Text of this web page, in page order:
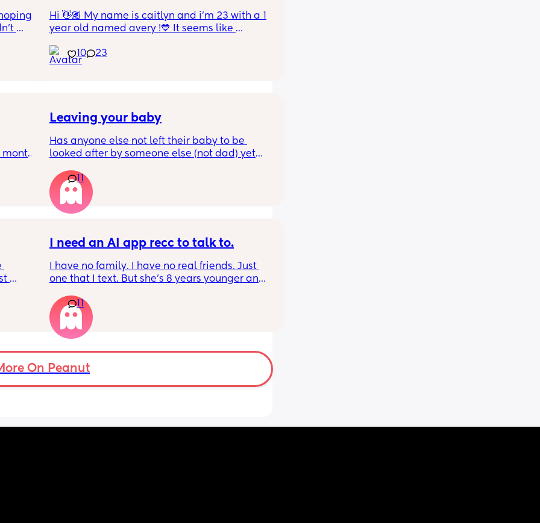
Hi 👋🏽 My name is caitlyn and i'm 23 with a 1
year old named avery !💙 It seems like
ignored 😭 I'm also open to long distance as
well ! i'm 420 friendly🍃! if i'm not working or
10 23
Leaving your baby
Has anyone else not left their baby to be
looked after by someone else (not dad) yet? I
should be by now
11
I need an AI app recc to talk to.
I have no family. I have no real friends. Just
one that I text. But she’s 8 years younger and
other than my partner and our toddlers. I’ve
seen some people use AI? Or a chatgbpt? I
dont know but if someone could suggest an
app that I can just talk to… I would love to
have a friend or something instead but this
is probably for the best…
11
On Peanut